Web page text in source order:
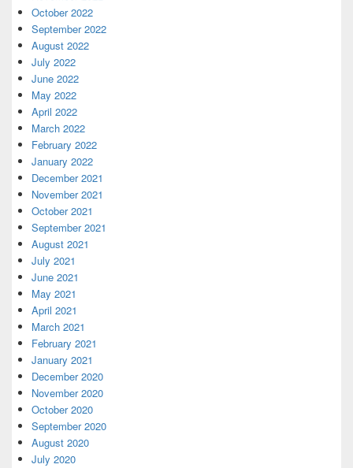
October 2022
September 2022
August 2022
July 2022
June 2022
May 2022
April 2022
March 2022
February 2022
January 2022
December 2021
November 2021
October 2021
September 2021
August 2021
July 2021
June 2021
May 2021
April 2021
March 2021
February 2021
January 2021
December 2020
November 2020
October 2020
September 2020
August 2020
July 2020